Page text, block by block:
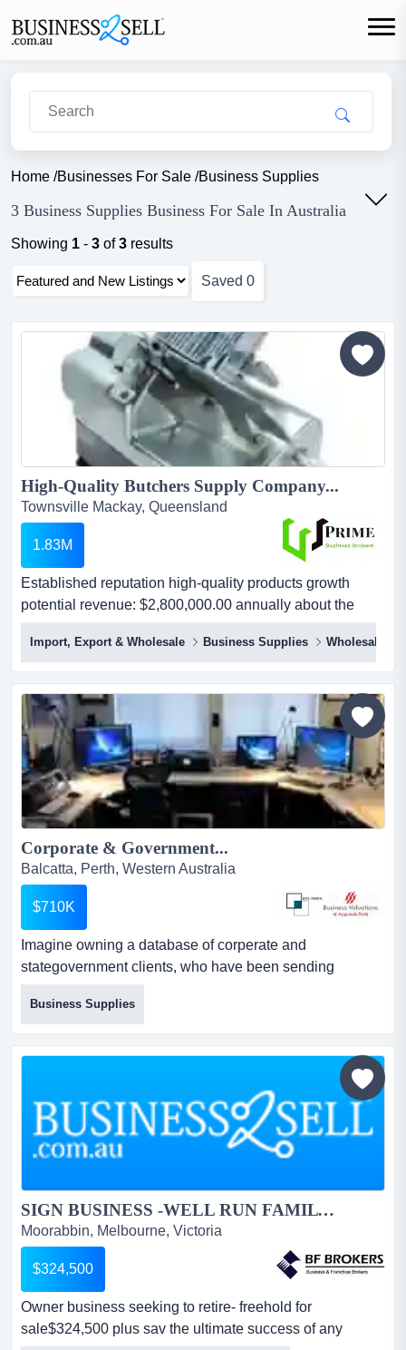
Home /Businesses For Sale /Business Supplies
3 Business Supplies Business For Sale In Australia
Showing 1 - 3 of3 results
Saved 0
High-Quality Butchers Supply Company...
Townsville Mackay, Queensland
1.83M
Established reputation high-quality products growth
potential revenue: $2,800,000.00 annually about the
businessare you passionate about quality meats and the
art of butchery? look no further! we are excited to present
to you an exceptional opportunity to acquire a thriving
butcher's supply business renowned for its commitment
to quality and service....
Import, Export & Wholesale Business Supplies Wholesale
Corporate & Government...
Balcatta, Perth, Western Australia
$710K
Imagine owning a database of corperate and
stategovernment clients, who have been sending
regularrepeat orders for a decade this unique business
has seen constant growth every year since 1987. ithas
been tightly held, with only the second owner since
being founded.here’s your big chance, be quick! it could
Business Supplies
SIGN BUSINESS -WELL RUN FAMILY BUSINESS FOR OVER 35 ...
Moorabbin, Melbourne, Victoria
$324,500
Owner business seeking to retire- freehold for
sale$324,500 plus sav the ultimate success of any